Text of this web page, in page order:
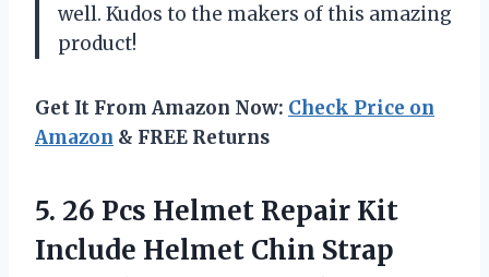
well. Kudos to the makers of this amazing
product!
Get It From Amazon Now: Check Price on
Amazon & FREE Returns
5. 26 Pcs Helmet Repair Kit
Include Helmet Chin Strap